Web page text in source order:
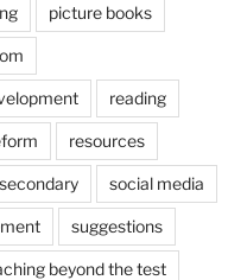
picture books
reading
resources
secondary social media
suggestions
beyond the test